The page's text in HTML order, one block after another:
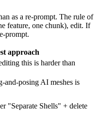
as a re-prompt. The rule of
feature, one chunk), edit. If
prompt.
approach
this is harder than
posing AI meshes is
"Separate Shells" + delete